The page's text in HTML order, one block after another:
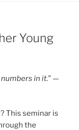
Young
numbers in it.” —
This seminar is
the